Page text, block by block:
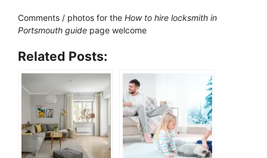
Comments / photos for the How to hire locksmith in
Portsmouth guide page welcome
Related Posts: